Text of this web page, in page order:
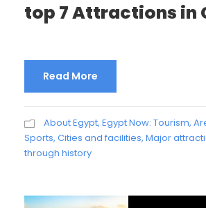
top 7 Attractions in
Read More
About Egypt, Egypt Now: Tourism,
Sports, Cities and facilities, Major
through history